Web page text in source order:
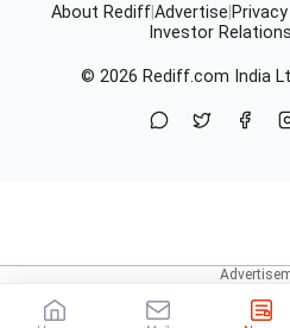
About RediffAdvertise
Investor Relations
© 2026 Rediff.com India